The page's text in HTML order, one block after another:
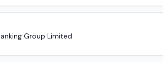
Group Limited